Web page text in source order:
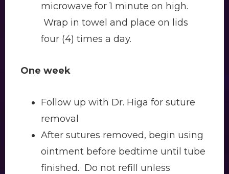
microwave for 1 minute on high.
Wrap in towel and place on lids
four (4) times a day.
One week
Follow up with Dr. Higa for suture
removal
After sutures removed, begin using
ointment before bedtime until tube
finished. Do not refill unless